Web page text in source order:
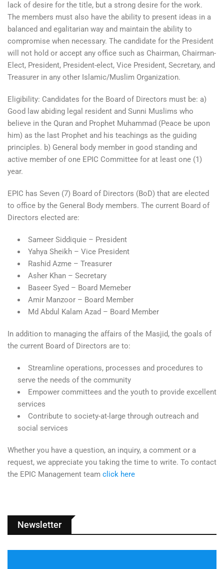
lack of desire for the title, but a strong desire for the work.
The members must also have the ability to present ideas in a
balanced and egalitarian way and maintain the ability to
compromise when necessary. The candidate for the President
will not hold or accept any office such as Chairman, Chairman-
Elect, President, President-elect, Vice President, Secretary, and
Treasurer in any other Islamic/Muslim Organization.
Eligibility: Candidates for the Board of Directors must be: a)
Good law abiding legal resident and Sunni Muslims who
believe in the Quran and Prophet Muhammad (Peace be upon
him) as the last Prophet and his teachings as the guiding
principles. b) General body member in good standing and
active member of one EPIC Committee for at least one (1)
year.
EPIC has Seven (7) Board of Directors (BoD) that are elected
to office by the General Body members. The current Board of
Directors elected are:
Sameer Siddiquie – President
Yahya Sheikh – Vice President
Rashid Azme – Treasurer
Asher Khan – Secretary
Baseer Syed – Board Memeber
Amir Manzoor – Board Member
Md Abdul Kalam Azad – Board Member
In addition to managing the affairs of the Masjid, the goals of
the current Board of Directors are to:
Streamline operations, processes and procedures to
serve the needs of the community
Empower committees and the youth to provide excellent
services
Contribute to society-at-large through outreach and
social services
Whether you have a question, an inquiry, a comment or a
request, we appreciate you taking the time to write. To contact
the EPIC Management team click here
Newsletter